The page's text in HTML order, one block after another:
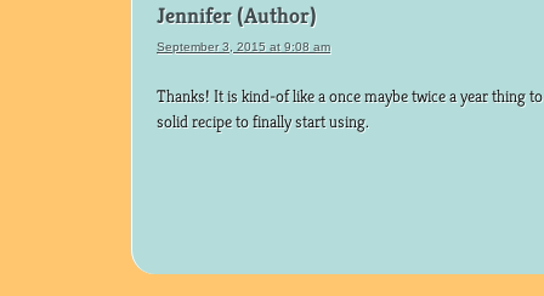
Jennifer
September 3, 2015 at 9:08 am
Thanks! It is kind-of like a once maybe twice a year thing
solid recipe to finally start using.